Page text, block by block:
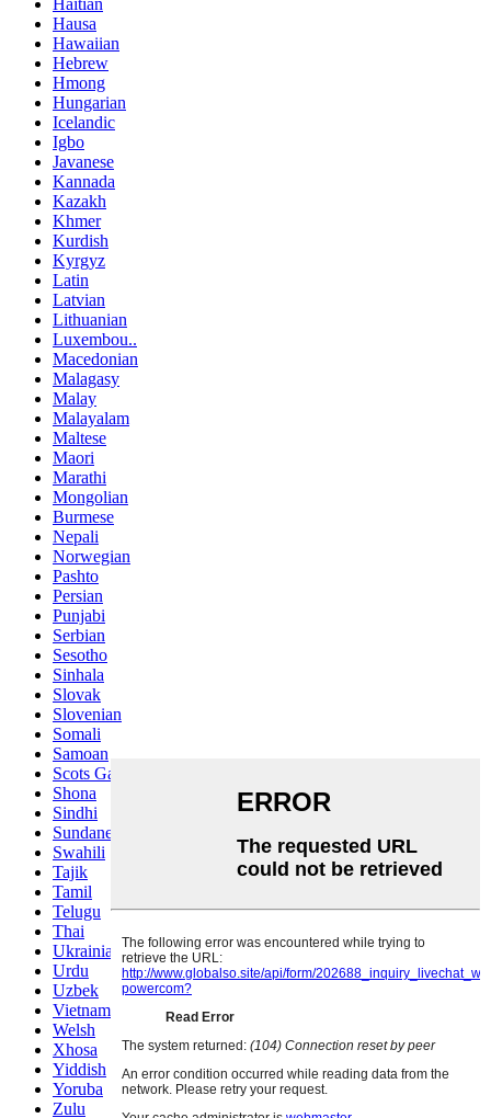
Haitian
Hausa
Hawaiian
Hebrew
Hmong
Hungarian
Icelandic
Igbo
Javanese
Kannada
Kazakh
Khmer
Kurdish
Kyrgyz
Latin
Latvian
Lithuanian
Luxembou..
Macedonian
Malagasy
Malay
Malayalam
Maltese
Maori
Marathi
Mongolian
Burmese
Nepali
Norwegian
Pashto
Persian
Punjabi
Serbian
Sesotho
Sinhala
Slovak
Slovenian
Somali
Samoan
Scots Gaelic
Shona
Sindhi
Sundanese
Swahili
Tajik
Tamil
Telugu
Thai
Ukrainian
Urdu
Uzbek
Vietnamese
Welsh
Xhosa
Yiddish
Yoruba
Zulu